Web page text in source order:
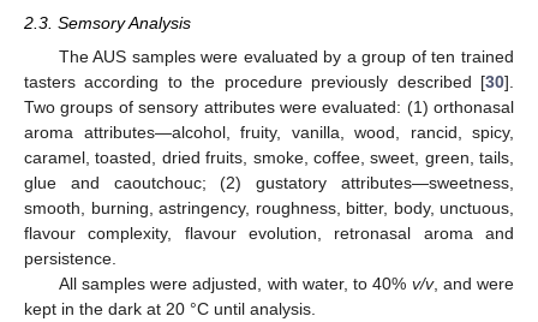
2.3. Semsory Analysis
The AUS samples were evaluated by a group of ten trained
tasters according to the procedure previously described [30].
Two groups of sensory attributes were evaluated: (1) orthonasal
aroma attributes—alcohol, fruity, vanilla, wood, rancid, spicy,
caramel, toasted, dried fruits, smoke, coffee, sweet, green, tails,
glue and caoutchouc; (2) gustatory attributes—sweetness,
smooth, burning, astringency, roughness, bitter, body, unctuous,
flavour complexity, flavour evolution, retronasal aroma and
persistence.
All samples were adjusted, with water, to 40% v/v, and were
kept in the dark at 20 °C until analysis.